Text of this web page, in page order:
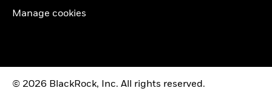
Manage cookies
© 2026 BlackRock, Inc. All rights reserved.